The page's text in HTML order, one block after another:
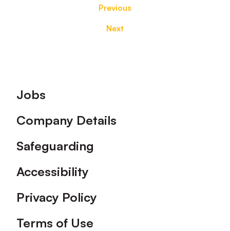
Previous
Next
Footer
Jobs
Company Details
Safeguarding
Accessibility
Privacy Policy
Terms of Use